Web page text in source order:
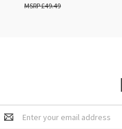
£49.49
Email
Address